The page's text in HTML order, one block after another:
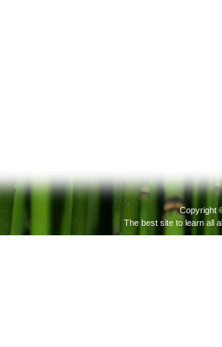
Copyright
The best site to learn all